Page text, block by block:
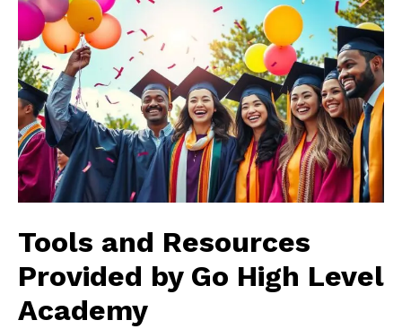
Tools and Resources
Provided by Go High Level
Academy